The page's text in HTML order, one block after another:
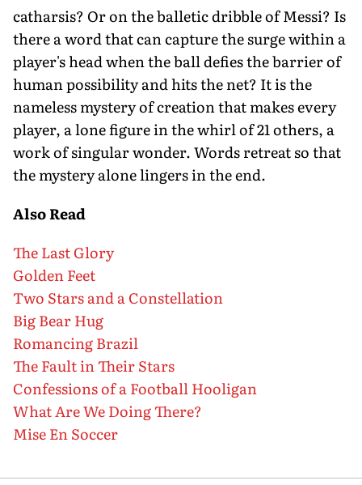
catharsis? Or on the balletic dribble of Messi? Is
there a word that can capture the surge within a
player's head when the ball defies the barrier of
human possibility and hits the net? It is the
nameless mystery of creation that makes every
player, a lone figure in the whirl of 21 others, a
work of singular wonder. Words retreat so that
the mystery alone lingers in the end.
Also Read
The Last Glory
Golden Feet
Two Stars and a Constellation
Big Bear Hug
Romancing Brazil
The Fault in Their Stars
Confessions of a Football Hooligan
What Are We Doing There?
Mise En Soccer